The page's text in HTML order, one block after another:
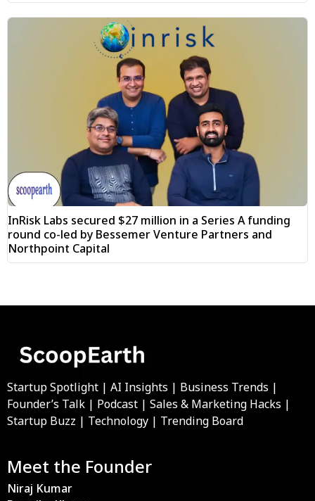
InRisk Labs secured $27 million in a Series A funding
round co-led by Bessemer Venture Partners and
Northpoint Capital
Startup Spotlight | AI Insights | Business Trends |
Founder’s Talk | Podcast | Sales & Marketing Hacks |
Startup Buzz | Technology | Trending Board
Meet the Founder
Niraj Kumar